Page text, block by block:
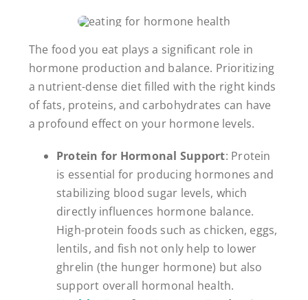
The food you eat plays a significant role in
hormone production and balance. Prioritizing
a nutrient-dense diet filled with the right kinds
of fats, proteins, and carbohydrates can have
a profound effect on your hormone levels.
Protein for Hormonal Support: Protein
is essential for producing hormones and
stabilizing blood sugar levels, which
directly influences hormone balance.
High-protein foods such as chicken, eggs,
lentils, and fish not only help to lower
ghrelin (the hunger hormone) but also
support overall hormonal health.